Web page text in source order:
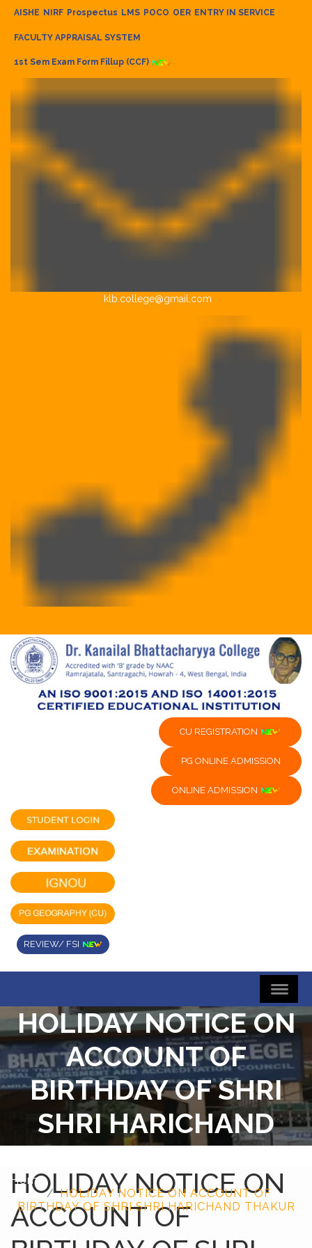
AISHE NIRF Prospectus LMS POCO OER ENTRY IN SERVICE
FACULTY APPRAISAL SYSTEM
1st Sem Exam Form Fillup (CCF)
klb.college@gmail.com
CU REGISTRATION
PG ONLINE ADMISSION
ONLINE ADMISSION
REVIEW/ FSI
HOLIDAY NOTICE ON
ACCOUNT OF
BIRTHDAY OF SHRI
SHRI HARICHAND
THAKUR
Home
HOLIDAY NOTICE ON ACCOUNT OF
BIRTHDAY OF SHRI SHRI HARICHAND THAKUR
HOLIDAY NOTICE ON
ACCOUNT OF